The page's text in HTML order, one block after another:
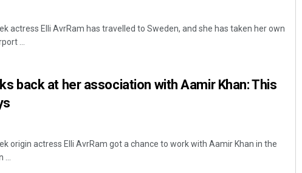
actress Elli AvrRam has travelled to Sweden, and she has taken her own
...
back at her association with Aamir Khan: This
origin actress Elli AvrRam got a chance to work with Aamir Khan in the